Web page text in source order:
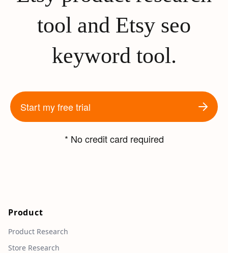
tool and Etsy seo
keyword tool.
Start my free trial
* No credit card required
Product
Product Research
Store Research